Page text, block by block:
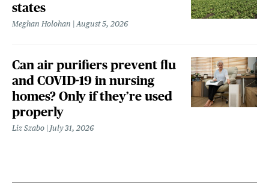
states
Meghan Holohan August 5, 2026
Can air purifiers prevent flu
and COVID-19 in nursing
homes? Only if they’re used
properly
Liz Szabo July 31, 2026